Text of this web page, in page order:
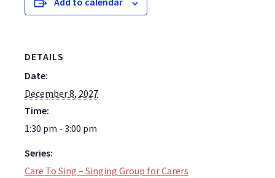
DETAILS
Date:
December 8, 2027
Time:
1:30 pm - 3:00 pm
Series:
Care To Sing – Singing Group for Carers